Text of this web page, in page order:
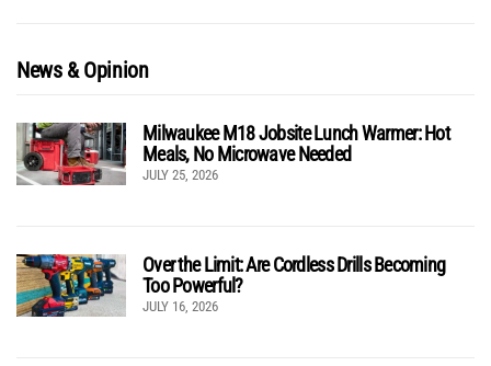
News & Opinion
Milwaukee M18 Jobsite Lunch Warmer: Hot
Meals, No Microwave Needed
JULY 25, 2026
Over the Limit: Are Cordless Drills Becoming
Too Powerful?
JULY 16, 2026